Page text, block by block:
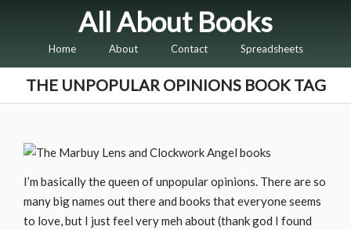
All About Books
Home About Contact Spreadsheets
THE UNPOPULAR OPINIONS BOOK TAG
I’m basically the queen of unpopular opinions. There are so
many big names out there and books that everyone seems
to love, but I just feel very meh about (thank god I found